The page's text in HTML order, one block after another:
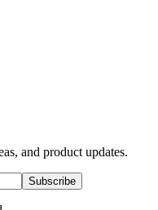
and product updates.
Subscribe